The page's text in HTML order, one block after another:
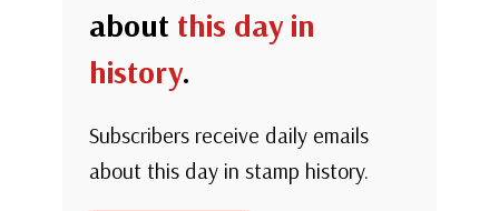
about this day in
history.
Subscribers receive daily emails
about this day in stamp history.